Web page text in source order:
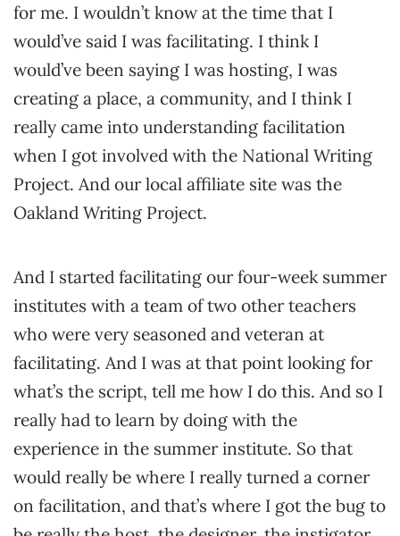
for me. I wouldn’t know at the time that I
would’ve said I was facilitating. I think I
would’ve been saying I was hosting, I was
creating a place, a community, and I think I
really came into understanding facilitation
when I got involved with the National Writing
Project. And our local affiliate site was the
Oakland Writing Project.
And I started facilitating our four-week summer
institutes with a team of two other teachers
who were very seasoned and veteran at
facilitating. And I was at that point looking for
what’s the script, tell me how I do this. And so I
really had to learn by doing with the
experience in the summer institute. So that
would really be where I really turned a corner
on facilitation, and that’s where I got the bug to